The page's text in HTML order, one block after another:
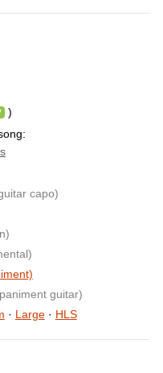
)
capo)
guitar)
· Large· HLS